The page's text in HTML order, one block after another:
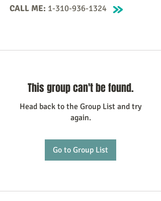
CALL ME: 1-310-936-1324
This group can't be found.
Head back to the Group List and try
again.
Go to Group List